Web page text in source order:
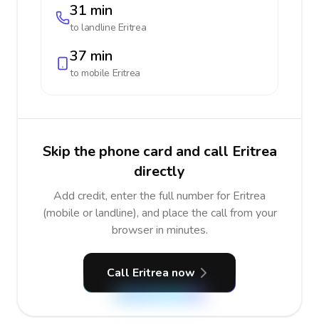
31 min
to landline Eritrea
37 min
to mobile Eritrea
Skip the phone card and call Eritrea
directly
Add credit, enter the full number for Eritrea
(mobile or landline), and place the call from your
browser in minutes.
Call Eritrea now